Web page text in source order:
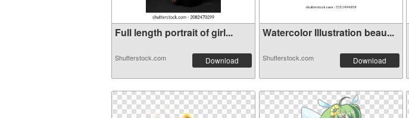
Full length portrait of girl...
Shutterstock.com Download
Watercolor Illustration beau...
Shutterstock.com Download